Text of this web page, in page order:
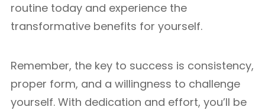
routine today and experience the
transformative benefits for yourself.
Remember, the key to success is consistency,
proper form, and a willingness to challenge
yourself. With dedication and effort, you’ll be